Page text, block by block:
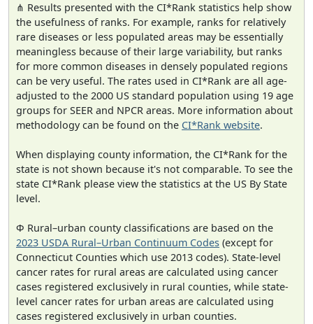
⋔ Results presented with the CI*Rank statistics help show
the usefulness of ranks. For example, ranks for relatively
rare diseases or less populated areas may be essentially
meaningless because of their large variability, but ranks
for more common diseases in densely populated regions
can be very useful. The rates used in CI*Rank are all age-
adjusted to the 2000 US standard population using 19 age
groups for SEER and NPCR areas. More information about
methodology can be found on the CI*Rank website.
When displaying county information, the CI*Rank for the
state is not shown because it's not comparable. To see the
state CI*Rank please view the statistics at the US By State
level.
Φ Rural–urban county classifications are based on the
2023 USDA Rural–Urban Continuum Codes (except for
Connecticut Counties which use 2013 codes). State-level
cancer rates for rural areas are calculated using cancer
cases registered exclusively in rural counties, while state-
level cancer rates for urban areas are calculated using
cases registered exclusively in urban counties.